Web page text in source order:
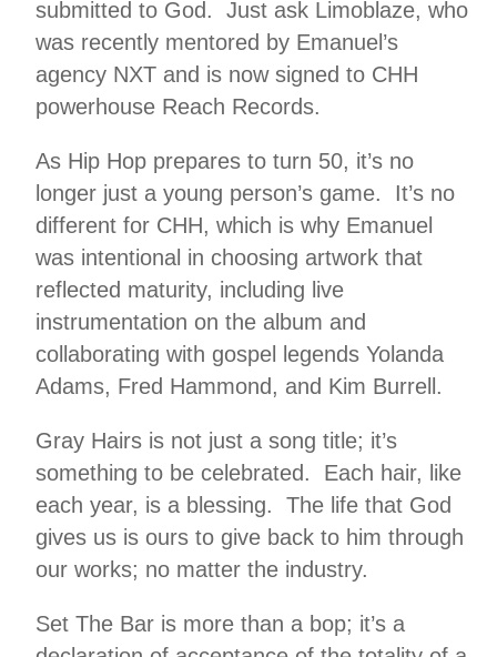
submitted to God. Just ask Limoblaze, who
was recently mentored by Emanuel’s
agency NXT and is now signed to CHH
powerhouse Reach Records.
As Hip Hop prepares to turn 50, it’s no
longer just a young person’s game. It’s no
different for CHH, which is why Emanuel
was intentional in choosing artwork that
reflected maturity, including live
instrumentation on the album and
collaborating with gospel legends Yolanda
Adams, Fred Hammond, and Kim Burrell.
Gray Hairs is not just a song title; it’s
something to be celebrated. Each hair, like
each year, is a blessing. The life that God
gives us is ours to give back to him through
our works; no matter the industry.
Set The Bar is more than a bop; it’s a